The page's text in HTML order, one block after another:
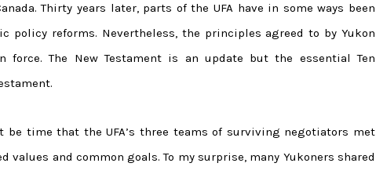
Thirty years later, parts of the UFA have in some ways been
policy reforms. Nevertheless, the principles agreed to by Yukon
force. The New Testament is an update but the essential Ten
time that the UFA’s three teams of surviving negotiators met
and common goals. To my surprise, many Yukoners shared